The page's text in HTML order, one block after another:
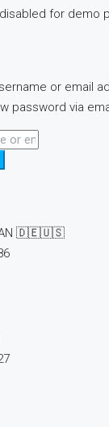
for demo
or email
password via
🇩🇪🇺🇸